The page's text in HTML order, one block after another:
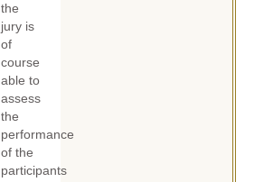
the
jury is
of
course
able to
assess
the
performance
of the
participants